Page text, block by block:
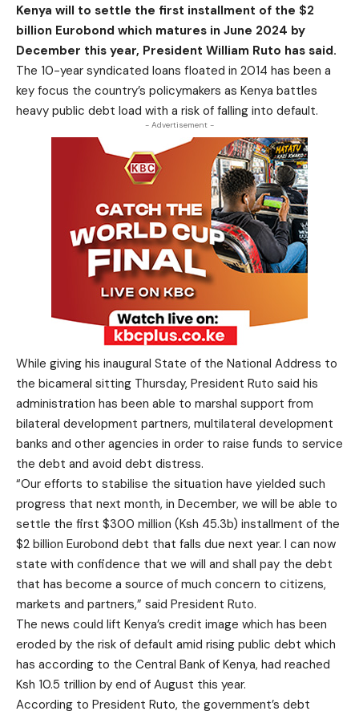
Kenya will to settle the first installment of the $2
billion Eurobond which matures in June 2024 by
December this year, President William Ruto has said.
The 10-year syndicated loans floated in 2014 has been a
key focus the country’s policymakers as Kenya battles
heavy public debt load with a risk of falling into default.
- Advertisement -
While giving his inaugural State of the National Address to
the bicameral sitting Thursday, President Ruto said his
administration has been able to marshal support from
bilateral development partners, multilateral development
banks and other agencies in order to raise funds to service
the debt and avoid debt distress.
“Our efforts to stabilise the situation have yielded such
progress that next month, in December, we will be able to
settle the first $300 million (Ksh 45.3b) installment of the
$2 billion Eurobond debt that falls due next year. I can now
state with confidence that we will and shall pay the debt
that has become a source of much concern to citizens,
markets and partners,” said President Ruto.
The news could lift Kenya’s credit image which has been
eroded by the risk of default amid rising public debt which
has according to the Central Bank of Kenya, had reached
Ksh 10.5 trillion by end of August this year.
According to President Ruto, the government’s debt